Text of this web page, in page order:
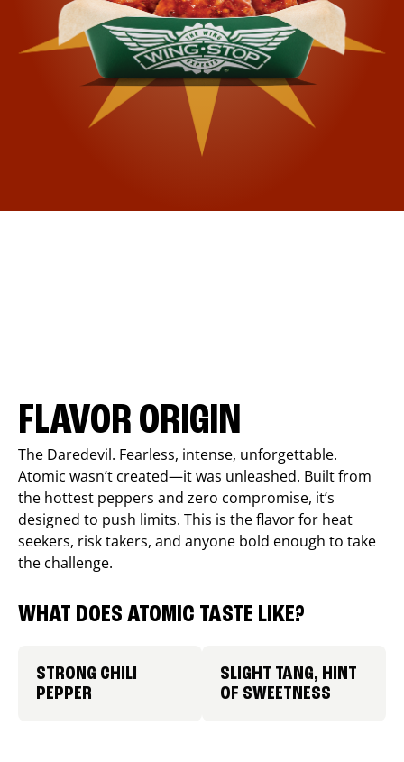
FLAVOR ORIGIN
The Daredevil. Fearless, intense, unforgettable.
Atomic wasn’t created—it was unleashed. Built from
the hottest peppers and zero compromise, it’s
designed to push limits. This is the flavor for heat
seekers, risk takers, and anyone bold enough to take
the challenge.
WHAT DOES ATOMIC TASTE LIKE?
STRONG CHILI
PEPPER
SLIGHT TANG, HINT
OF SWEETNESS